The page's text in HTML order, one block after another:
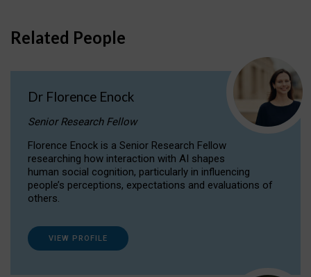
Related People
Dr Florence Enock
Senior Research Fellow
Florence Enock is a Senior Research Fellow
researching how interaction with AI shapes
human social cognition, particularly in influencing
people’s perceptions, expectations and evaluations of
others.
VIEW PROFILE